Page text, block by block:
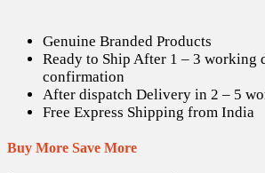
Genuine Branded Products
Ready to Ship After 1 – 3 working
confirmation
After dispatch Delivery in 2 – 5
Free Express Shipping from India
Buy More Save More